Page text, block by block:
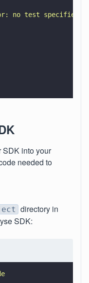
no test specified
SDK into your
needed to
directory in
SDK: